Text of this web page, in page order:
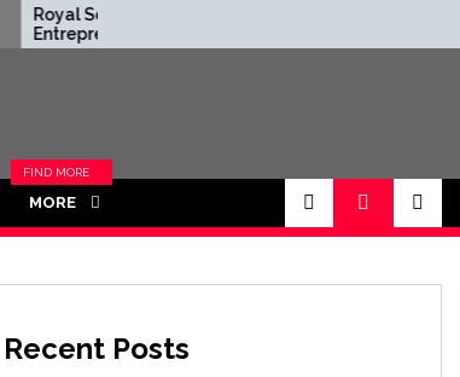
Royal Society
Entrepreneur in
Residence Program
Funded for
MORE
FIND MORE
CATEGORIES
Recent Posts